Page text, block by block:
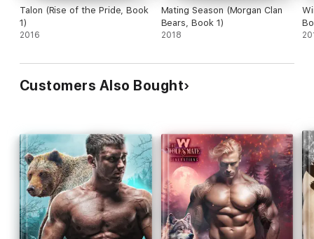
Talon (Rise of the Pride, Book
1)
2016
Mating Season (Morgan Clan
Bears, Book 1)
2018
Customers Also Bought